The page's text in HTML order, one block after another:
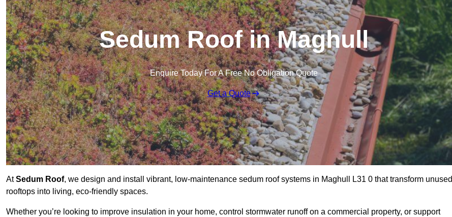
Sedum Roof in Maghull
Enquire Today For A Free No Obligation Quote
Get a Quote
AtSedum Roof, we design and install vibrant, low-maintenance sedum roof systems in Maghull L31 0 that transform unused
rooftops into living, eco-friendly spaces.
Whether you’re looking to improve insulation in your home, control stormwater runoff on a commercial property, or support